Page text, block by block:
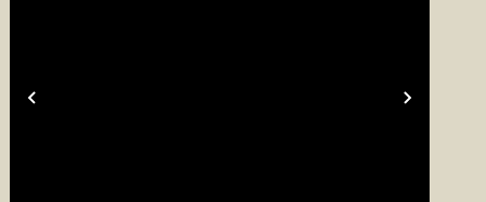
Previous Next